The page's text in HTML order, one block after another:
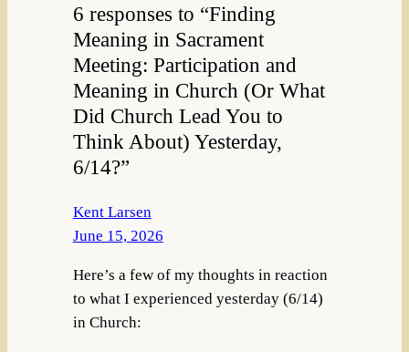
6 responses to “Finding
Meaning in Sacrament
Meeting: Participation and
Meaning in Church (Or What
Did Church Lead You to
Think About) Yesterday,
6/14?”
Kent Larsen
June 15, 2026
Here’s a few of my thoughts in reaction
to what I experienced yesterday (6/14)
in Church: